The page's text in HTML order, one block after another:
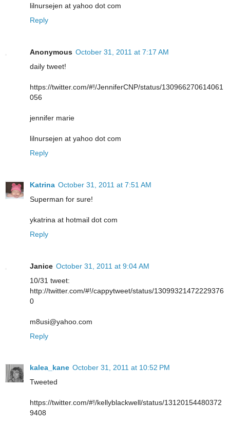
lilnursejen at yahoo dot com
Reply
Anonymous October 31, 2011 at 7:17 AM
daily tweet!
https://twitter.com/#!/JenniferCNP/status/130966270614061
056
jennifer marie
lilnursejen at yahoo dot com
Reply
Katrina October 31, 2011 at 7:51 AM
Superman for sure!
ykatrina at hotmail dot com
Reply
Janice October 31, 2011 at 9:04 AM
10/31 tweet:
http://twitter.com/#!/cappytweet/status/13099321472229376
0
m8usi@yahoo.com
Reply
kalea_kane October 31, 2011 at 10:52 PM
Tweeted
https://twitter.com/#!/kellyblackwell/status/13120154480372
9408